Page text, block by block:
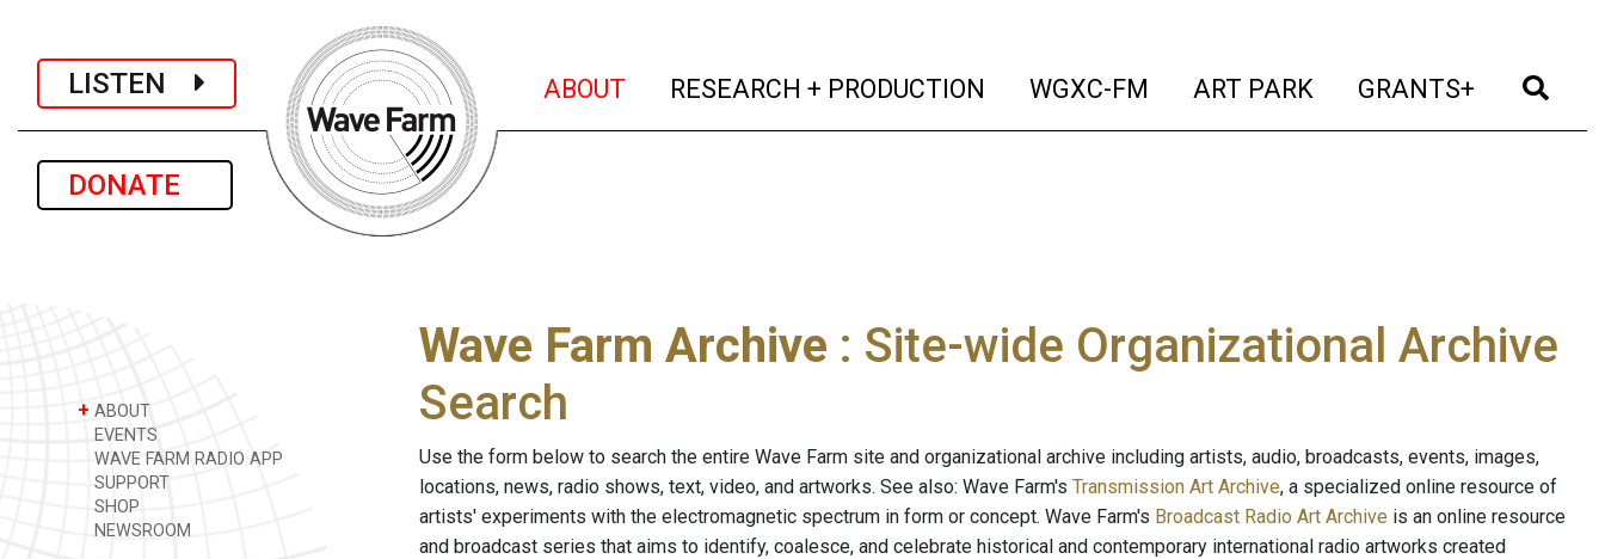
LISTEN
DONATE
ABOUT (current)
RESEARCH + PRODUCTION (current)
WGXC-FM (current)
ART PARK (current)
GRANTS+ (current)
+ ABOUT
EVENTS
WAVE FARM RADIO APP
SUPPORT
SHOP
NEWSROOM
Wave Farm Archive : Site-wide Organizational Archive
Search
Use the form below to search the entire Wave Farm site and organizational archive including artists, audio, broadcasts, events, images,
locations, news, radio shows, text, video, and artworks. See also: Wave Farm's Transmission Art Archive, a specialized online resource of
artists' experiments with the electromagnetic spectrum in form or concept. Wave Farm's Broadcast Radio Art Archive is an online resource
and broadcast series that aims to identify, coalesce, and celebrate historical and contemporary international radio artworks created